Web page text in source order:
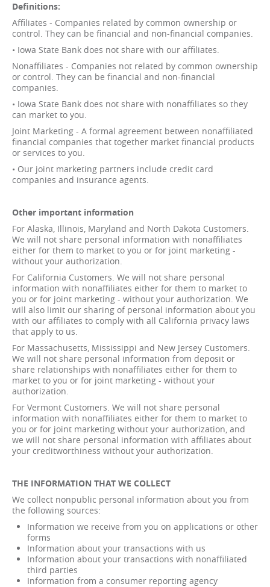
Definitions:
Affiliates - Companies related by common ownership or
control. They can be financial and non-financial companies.
• Iowa State Bank does not share with our affiliates.
Nonaffiliates - Companies not related by common ownership
or control. They can be financial and non-financial
companies.
• Iowa State Bank does not share with nonaffiliates so they
can market to you.
Joint Marketing - A formal agreement between nonaffiliated
financial companies that together market financial products
or services to you.
• Our joint marketing partners include credit card
companies and insurance agents.
Other important information
For Alaska, Illinois, Maryland and North Dakota Customers.
We will not share personal information with nonaffiliates
either for them to market to you or for joint marketing -
without your authorization.
For California Customers. We will not share personal
information with nonaffiliates either for them to market to
you or for joint marketing - without your authorization. We
will also limit our sharing of personal information about you
with our affiliates to comply with all California privacy laws
that apply to us.
For Massachusetts, Mississippi and New Jersey Customers.
We will not share personal information from deposit or
share relationships with nonaffiliates either for them to
market to you or for joint marketing - without your
authorization.
For Vermont Customers. We will not share personal
information with nonaffiliates either for them to market to
you or for joint marketing without your authorization, and
we will not share personal information with affiliates about
your creditworthiness without your authorization.
THE INFORMATION THAT WE COLLECT
We collect nonpublic personal information about you from
the following sources:
Information we receive from you on applications or other
forms
Information about your transactions with us
Information about your transactions with nonaffiliated
third parties
Information from a consumer reporting agency